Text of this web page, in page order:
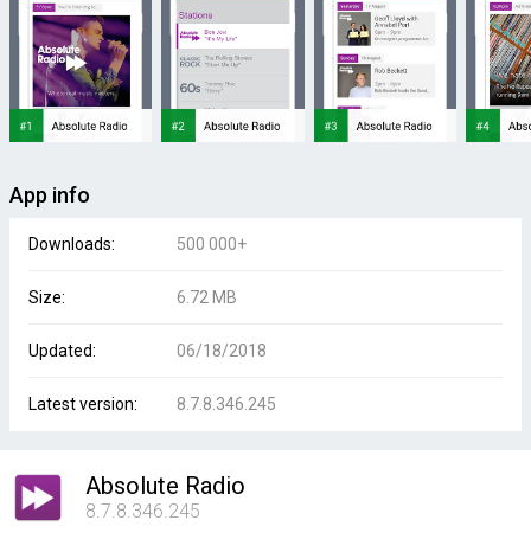
App info
Downloads: 500 000+
Size: 6.72 MB
Updated: 06/18/2018
Latest version: 8.7.8.346.245
Absolute Radio
8.7.8.346.245